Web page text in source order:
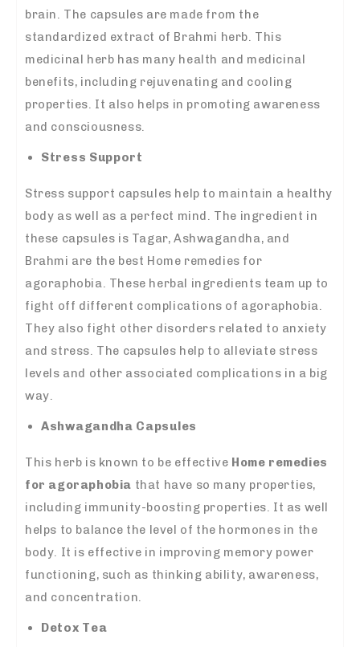
brain. The capsules are made from the
standardized extract of Brahmi herb. This
medicinal herb has many health and medicinal
benefits, including rejuvenating and cooling
properties. It also helps in promoting awareness
and consciousness.
Stress Support
Stress support capsules help to maintain a healthy
body as well as a perfect mind. The ingredient in
these capsules is Tagar, Ashwagandha, and
Brahmi are the best Home remedies for
agoraphobia. These herbal ingredients team up to
fight off different complications of agoraphobia.
They also fight other disorders related to anxiety
and stress. The capsules help to alleviate stress
levels and other associated complications in a big
way.
Ashwagandha Capsules
This herb is known to be effective Home remedies
for agoraphobia that have so many properties,
including immunity-boosting properties. It as well
helps to balance the level of the hormones in the
body. It is effective in improving memory power
functioning, such as thinking ability, awareness,
and concentration.
Detox Tea